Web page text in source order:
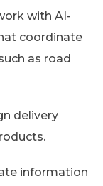
with AI-
coordinate
as road
delivery
information